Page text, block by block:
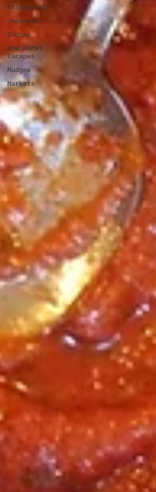
Chippendale
Japanese
Indian
NSW Rural
Escapes
Mudgee
Markets